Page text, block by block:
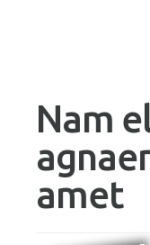
Nam
amet